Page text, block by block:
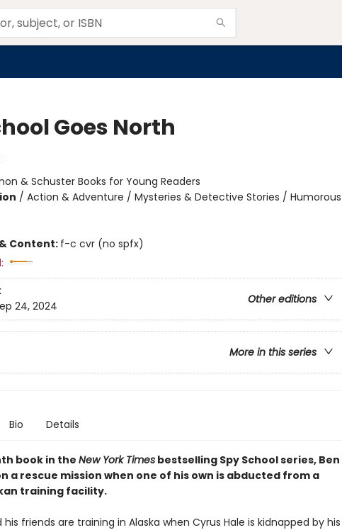
Goes North
& Schuster Books for Young Readers
/ Action & Adventure / Mysteries & Detective Stories / Humorous
Content: f-c cvr (no spfx)
Other editions
24, 2024
More in this series
Bio Details
book in the New York Timesbestselling Spy School series, Ben
a rescue mission when one of his own is abducted from a
training facility.
his friends are training in Alaska when Cyrus Hale is kidnapped by his